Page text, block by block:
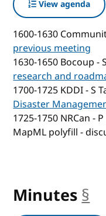
View agenda
1600-1630
previous meeting
1630-1650 Bocoup -
research and
1700-1725 KDDI - S
Disaster
1725-1750 NRCan -
MapML polyfill -
Minutes §